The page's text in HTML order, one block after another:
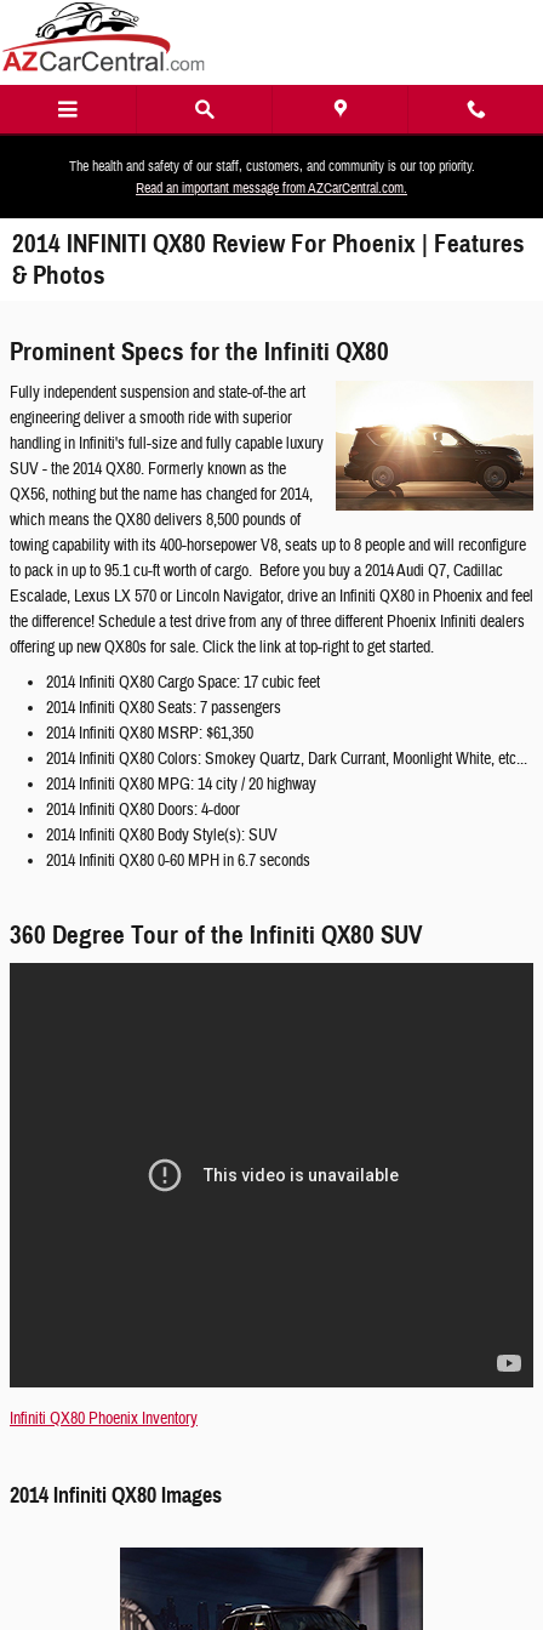
Skip to main content
The health and safety of our staff, customers, and community is our top priority.
Read an important message from AZCarCentral.com.
2014 INFINITI QX80 Review For Phoenix | Features
& Photos
Prominent Specs for the Infiniti QX80
Fully independent suspension and state-of-the art
engineering deliver a smooth ride with superior
handling in Infiniti's full-size and fully capable luxury
SUV - the 2014 QX80. Formerly known as the
QX56, nothing but the name has changed for 2014,
which means the QX80 delivers 8,500 pounds of
towing capability with its 400-horsepower V8, seats up to 8 people and will reconfigure
to pack in up to 95.1 cu-ft worth of cargo. Before you buy a 2014 Audi Q7, Cadillac
Escalade, Lexus LX 570 or Lincoln Navigator, drive an Infiniti QX80 in Phoenix and feel
the difference! Schedule a test drive from any of three different Phoenix Infiniti dealers
offering up new QX80s for sale. Click the link at top-right to get started.
2014 Infiniti QX80 Cargo Space: 17 cubic feet
2014 Infiniti QX80 Seats: 7 passengers
2014 Infiniti QX80 MSRP: $61,350
2014 Infiniti QX80 Colors: Smokey Quartz, Dark Currant, Moonlight White, etc...
2014 Infiniti QX80 MPG: 14 city / 20 highway
2014 Infiniti QX80 Doors: 4-door
2014 Infiniti QX80 Body Style(s): SUV
2014 Infiniti QX80 0-60 MPH in 6.7 seconds
360 Degree Tour of the Infiniti QX80 SUV
Infiniti QX80 Phoenix Inventory
2014 Infiniti QX80 Images